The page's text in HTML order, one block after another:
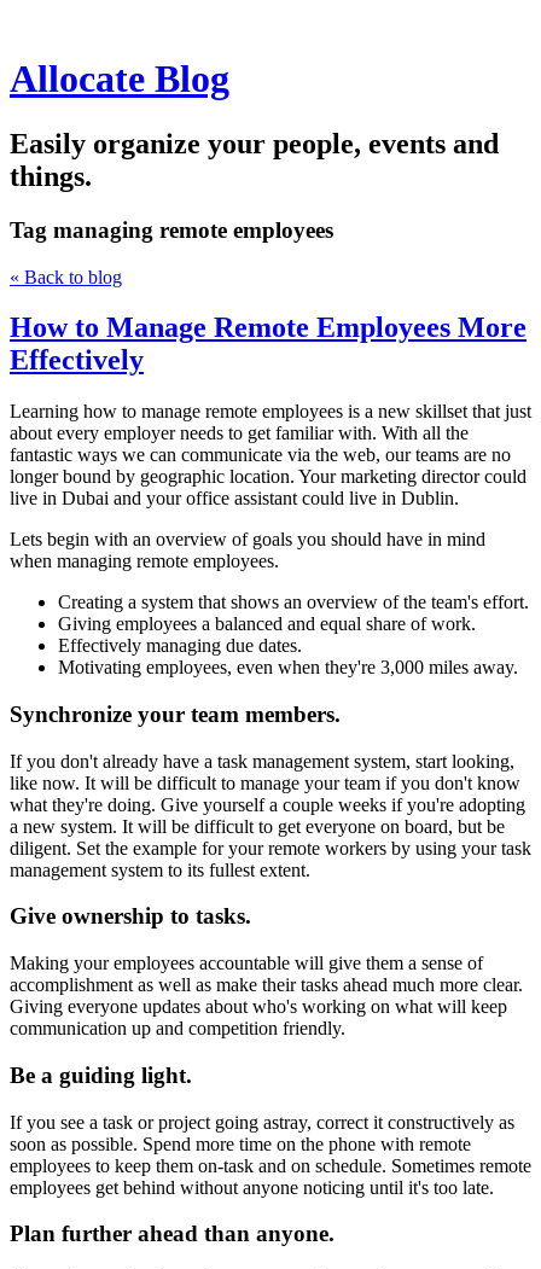
Allocate Blog
Easily organize your people, events and
things.
Tag managing remote employees
« Back to blog
How to Manage Remote Employees More
Effectively
Learning how to manage remote employees is a new skillset that just
about every employer needs to get familiar with. With all the
fantastic ways we can communicate via the web, our teams are no
longer bound by geographic location. Your marketing director could
live in Dubai and your office assistant could live in Dublin.
Lets begin with an overview of goals you should have in mind
when managing remote employees.
Creating a system that shows an overview of the team's effort.
Giving employees a balanced and equal share of work.
Effectively managing due dates.
Motivating employees, even when they're 3,000 miles away.
Synchronize your team members.
If you don't already have a task management system, start looking,
like now. It will be difficult to manage your team if you don't know
what they're doing. Give yourself a couple weeks if you're adopting
a new system. It will be difficult to get everyone on board, but be
diligent. Set the example for your remote workers by using your task
management system to its fullest extent.
Give ownership to tasks.
Making your employees accountable will give them a sense of
accomplishment as well as make their tasks ahead much more clear.
Giving everyone updates about who's working on what will keep
communication up and competition friendly.
Be a guiding light.
If you see a task or project going astray, correct it constructively as
soon as possible. Spend more time on the phone with remote
employees to keep them on-task and on schedule. Sometimes remote
employees get behind without anyone noticing until it's too late.
Plan further ahead than anyone.